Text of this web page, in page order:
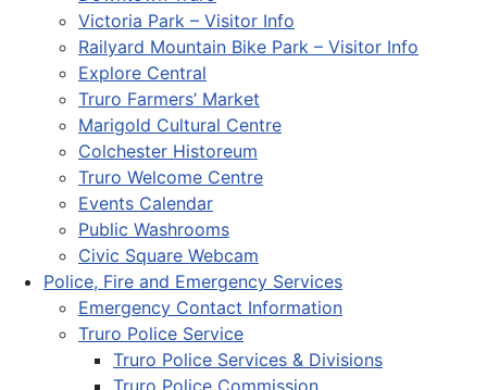
Victoria Park – Visitor Info
Railyard Mountain Bike Park – Visitor Info
Explore Central
Truro Farmers’ Market
Marigold Cultural Centre
Colchester Historeum
Truro Welcome Centre
Events Calendar
Public Washrooms
Civic Square Webcam
Police, Fire and Emergency Services
Emergency Contact Information
Truro Police Service
Truro Police Services & Divisions
Truro Police Commission